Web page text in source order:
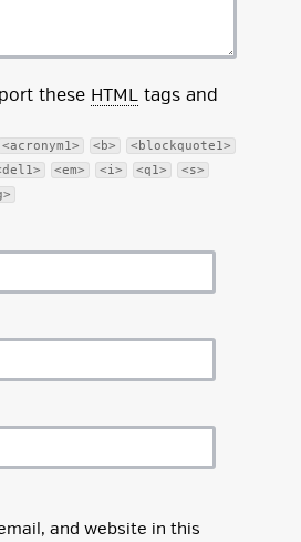
these HTML tags and
<acronym1> <b>
<blockquote1>
<em> <i> <q1>
<s>
and website in this